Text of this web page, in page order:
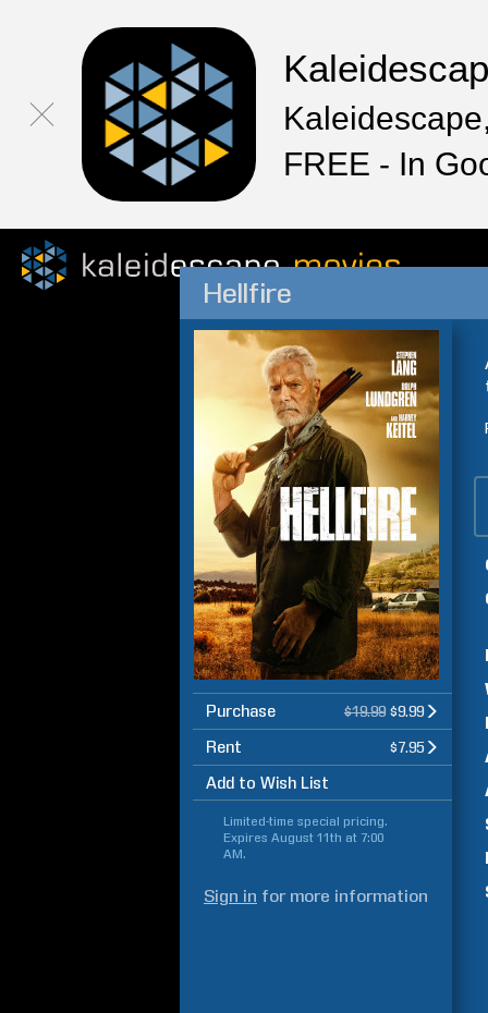
FREE - In
Hellfire
Purchase $19.99 $9.99
Rent $7.95
Add to Wish List
Limited-time special pricing.
Expires August 11th at 7:00
AM.
Sign in for more information